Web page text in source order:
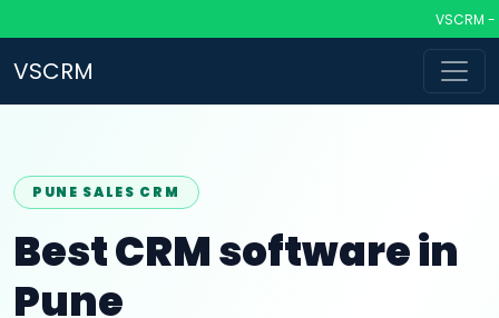
VSCRM
VSCRM
PUNE SALES CRM
Best CRM software in
Pune